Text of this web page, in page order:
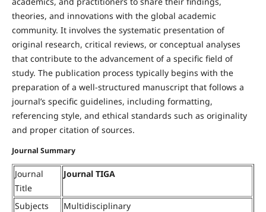
theories, and innovations with the global academic
community. It involves the systematic presentation of
original research, critical reviews, or conceptual analyses
that contribute to the advancement of a specific field of
study. The publication process typically begins with the
preparation of a well-structured manuscript that follows a
journal’s specific guidelines, including formatting,
referencing style, and ethical standards such as originality
and proper citation of sources.
Journal Summary
Journal
Title
Journal TIGA
Subjects
Multidisciplinary